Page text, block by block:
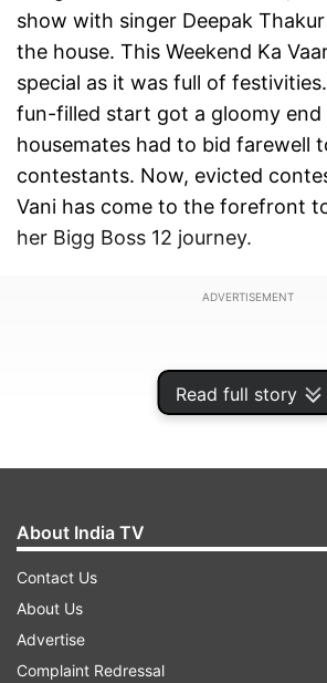
Read full story
show with singer Deepak
the house. This Weekend Ka
special as it was full of
fun-filled start got a gloomy end
housemates had to bid farewell
contestants. Now, evicted
Vani has come to the forefront
her Bigg Boss 12 journey.
ADVERTISEMENT
"There was no understanding
About India TV
Contact Us
About Us
Advertise
Complaint Redressal